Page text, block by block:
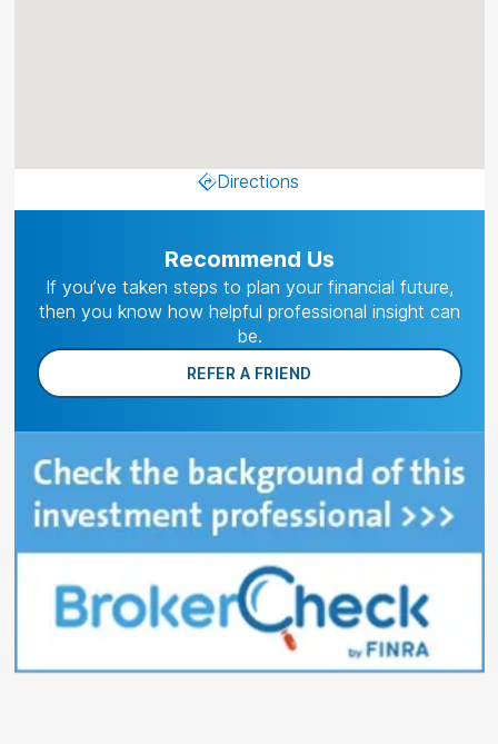
Directions
Recommend Us
If you’ve taken steps to plan your financial future,
then you know how helpful professional insight can
be.
REFER A FRIEND